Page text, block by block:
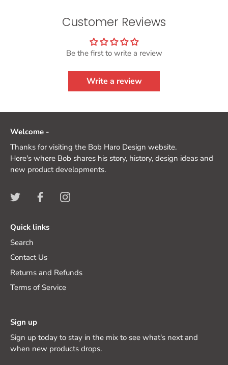
Customer Reviews
Be the first to write a review
Write a review
Welcome -
Thanks for visiting the Bob Haro Design website.
Here's where Bob shares his story, history, design ideas and
new product developments.
Quick links
Search
Contact Us
Returns and Refunds
Terms of Service
Sign up
Sign up today to stay in the mix to see what's next and
when new products drops.